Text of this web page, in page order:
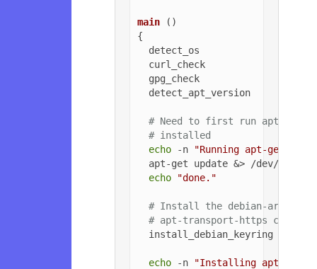
main ()
{
  detect_os
  curl_check
  gpg_check
  detect_apt_version
# Need to first run apt-get
# installed
echo -n
"Running apt-get
  apt-get update &> /dev/null
echo
"done."
# Install the debian-archive-
# apt-transport-https can be
  install_debian_keyring
echo -n
"Installing apt-